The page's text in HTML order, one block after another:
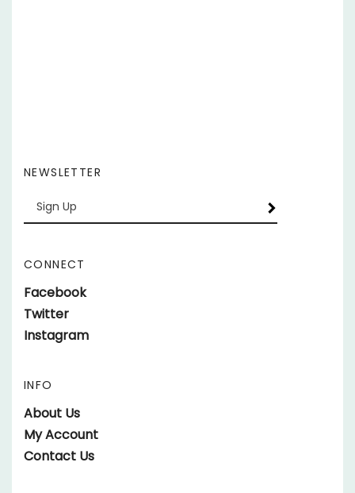
NEWSLETTER
Enter
your
SUBSCRIBE
CONNECT
Like
parts.SundownerTrailers.net
on
Facebook
Facebook
Follow
parts.SundownerTrailers.net
Twitter
Follow
Instagram
Instagram
INFO
About Us
My Account
Contact Us